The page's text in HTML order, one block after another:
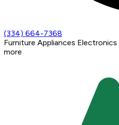
(334) 664-7368
Furniture Appliances Electronics
more